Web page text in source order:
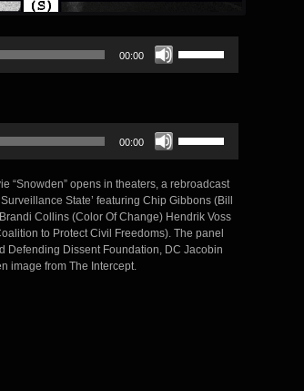
00:00
Up/Down
Arrow
increase
or
decrease
00:00
Up/Down
Arrow
keys
to
increase
or
decrease
“Snowden” opens in theaters, a rebroadcast
State’ featuring Chip Gibbons (Bill
Collins (Color Of Change) Hendrik Voss
to Protect Civil Freedoms). The panel
Defending Dissent Foundation, DC Jacobin
image from The Intercept.